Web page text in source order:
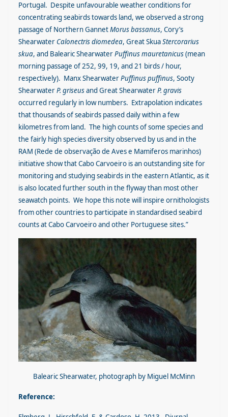
Portugal. Despite unfavourable weather conditions for
concentrating seabirds towards land, we observed a strong
passage of Northern GannetMorus bassanus, Cory’s
Shearwater Calonectris diomedea, Great SkuaStercorarius
skua, and Balearic ShearwaterPuffinus mauretanicus(mean
morning passage of 252, 99, 19, and 21 birds / hour,
respectively). Manx ShearwaterPuffinus puffinus, Sooty
ShearwaterP. griseusand Great ShearwaterP. gravis
occurred regularly in low numbers. Extrapolation indicates
that thousands of seabirds passed daily within a few
kilometres from land. The high counts of some species and
the fairly high species diversity observed by us and in the
RAM (Rede de observação de Aves e Mamiferos marinhos)
initiative show that Cabo Carvoeiro is an outstanding site for
monitoring and studying seabirds in the eastern Atlantic, as it
is also located further south in the flyway than most other
seawatch points. We hope this note will inspire ornithologists
from other countries to participate in standardised seabird
counts at Cabo Carvoeiro and other Portuguese sites.”
Balearic Shearwater, photograph by Miguel McMinn
Reference: